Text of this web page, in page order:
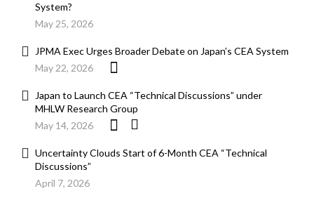
System?
May 25, 2026
JPMA Exec Urges Broader Debate on Japan’s CEA System
May 22, 2026
Japan to Launch CEA “Technical Discussions” under
MHLW Research Group
May 14, 2026
Uncertainty Clouds Start of 6-Month CEA “Technical
Discussions”
April 7, 2026